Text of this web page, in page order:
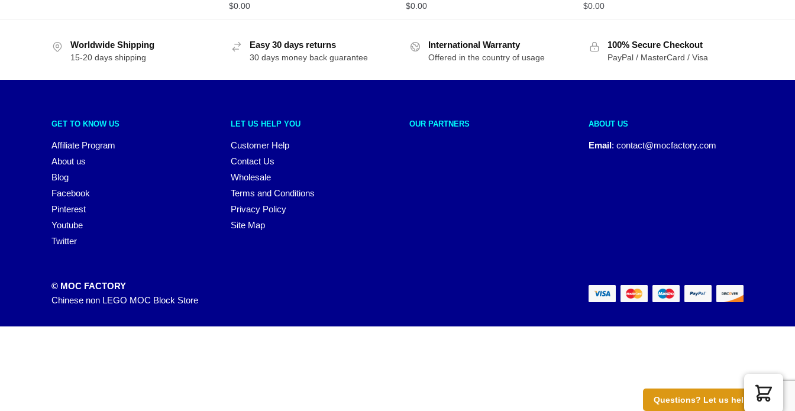
Questions? Let us help you
$0.00 $0.00 $0.00
Worldwide Shipping
15-20 days shipping
Easy 30 days returns
30 days money back guarantee
International Warranty
Offered in the country of usage
100% Secure Checkout
PayPal / MasterCard / Visa
GET TO KNOW US
Affiliate Program
About us
Blog
Facebook
Pinterest
Youtube
Twitter
LET US HELP YOU
Customer Help
Contact Us
Wholesale
Terms and Conditions
Privacy Policy
Site Map
OUR PARTNERS ABOUT US
Email: contact@mocfactory.com
© MOC FACTORY
Chinese non LEGO MOC Block Store